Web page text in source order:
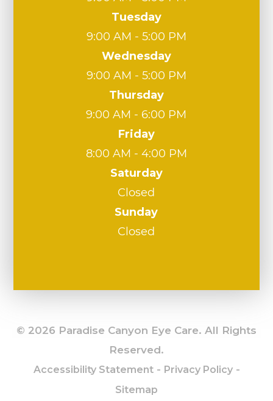
Tuesday
9:00 AM - 5:00 PM
Wednesday
9:00 AM - 5:00 PM
Thursday
9:00 AM - 6:00 PM
Friday
8:00 AM - 4:00 PM
Saturday
Closed
Sunday
Closed
© 2026 Paradise Canyon Eye Care. All Rights
Reserved.
Accessibility Statement- Privacy Policy-
Sitemap